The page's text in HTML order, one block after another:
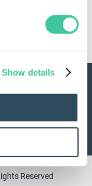
Show details
Reserved